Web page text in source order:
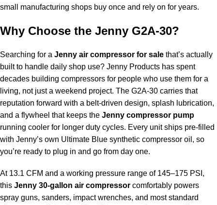
small manufacturing shops buy once and rely on for years.
Why Choose the Jenny G2A-30?
Searching for a Jenny air compressor for sale that’s actually
built to handle daily shop use? Jenny Products has spent
decades building compressors for people who use them for a
living, not just a weekend project. The G2A-30 carries that
reputation forward with a belt-driven design, splash lubrication,
and a flywheel that keeps the Jenny compressor pump
running cooler for longer duty cycles. Every unit ships pre-filled
with Jenny’s own Ultimate Blue synthetic compressor oil, so
you’re ready to plug in and go from day one.
At 13.1 CFM and a working pressure range of 145–175 PSI,
this Jenny 30-gallon air compressor comfortably powers
spray guns, sanders, impact wrenches, and most standard